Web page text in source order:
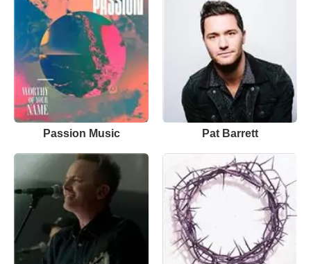
Passion Music Pat Barrett